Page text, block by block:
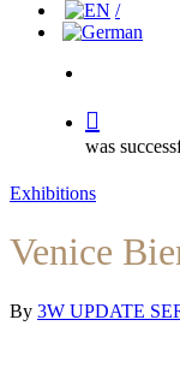
was
Exhibitions
Venice
By 3W UPDATE